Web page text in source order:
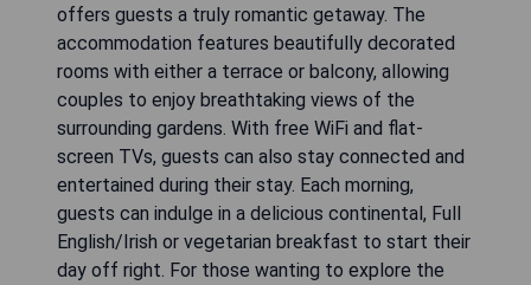
offers guests a truly romantic getaway. The
accommodation features beautifully decorated
rooms with either a terrace or balcony, allowing
couples to enjoy breathtaking views of the
surrounding gardens. With free WiFi and flat-
screen TVs, guests can also stay connected and
entertained during their stay. Each morning,
guests can indulge in a delicious continental, Full
English/Irish or vegetarian breakfast to start their
day off right. For those wanting to explore the